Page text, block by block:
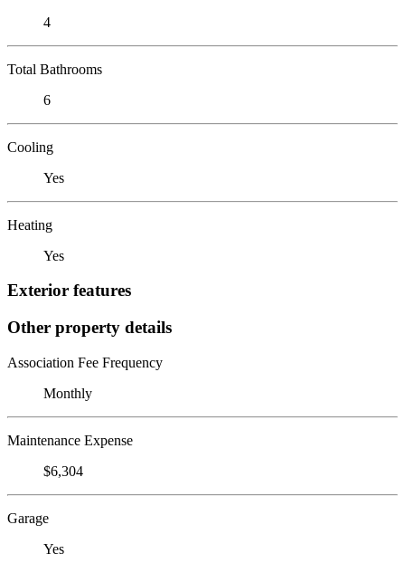
4
Total Bathrooms
6
Cooling
Yes
Heating
Yes
Exterior features
Other property details
Association Fee Frequency
Monthly
Maintenance Expense
$6,304
Garage
Yes